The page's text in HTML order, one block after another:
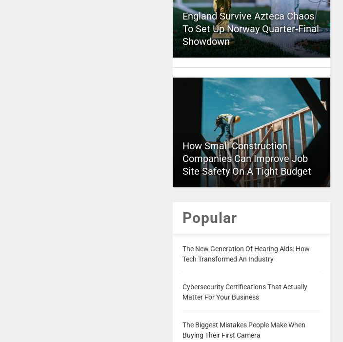
England Survive Azteca Chaos
To Set Up Norway Quarter-Final
Showdown
How Small Construction
Companies Can Improve Job
Site Safety On A Tight Budget
Popular
The New Generation Of Hearing Aids: How
Tech Transformed An Industry
Cybersecurity Certifications That Actually
Matter For Your Business
The Biggest Mistakes People Make When
Buying Their First Camera